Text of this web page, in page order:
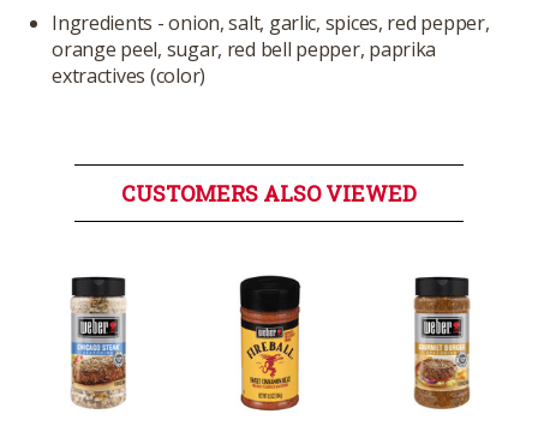
Ingredients - onion, salt, garlic, spices, red pepper,
orange peel, sugar, red bell pepper, paprika
extractives (color)
CUSTOMERS ALSO VIEWED